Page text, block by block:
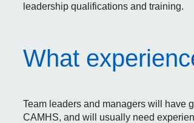
leadership qualifications and training.
What
Team leaders and managers will have
CAMHS, and will usually need